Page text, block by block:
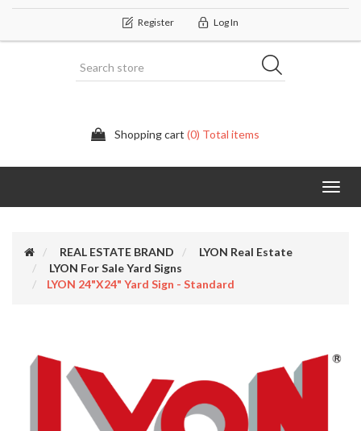
Register Log In
Shopping cart (0) Total items
REAL ESTATE BRAND
LYON Real Estate
LYON For Sale Yard Signs
LYON 24"x24" Yard Sign - Standard